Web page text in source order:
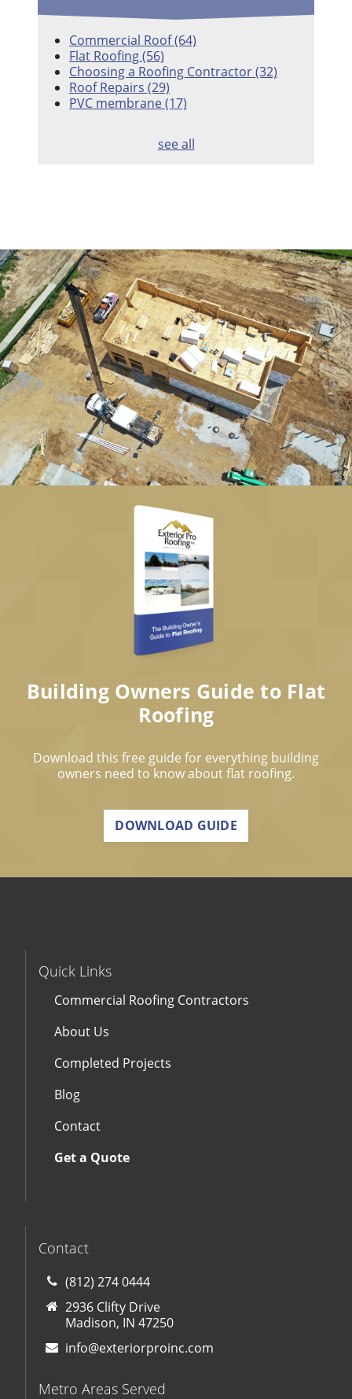
Commercial Roof(64)
Flat Roofing(56)
Choosing a Roofing Contractor(32)
Roof Repairs (29)
PVC membrane(17)
see all
Building Owners Guide to Flat
Roofing
Download this free guide for everything building
owners need to know about flat roofing.
DOWNLOAD GUIDE
Quick Links
Commercial Roofing Contractors
About Us
Completed Projects
Blog
Contact
Get a Quote
Contact
(812) 274 0444
2936 Clifty Drive
Madison, IN 47250
info@exteriorproinc.com
Metro Areas Served